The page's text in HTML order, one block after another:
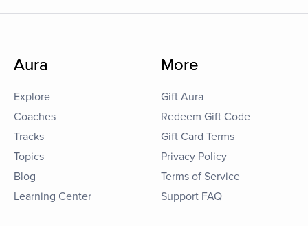
Aura
Explore
Coaches
Tracks
Topics
Blog
Learning Center
More
Gift Aura
Redeem Gift Code
Gift Card Terms
Privacy Policy
Terms of Service
Support FAQ